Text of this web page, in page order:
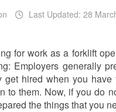
Last Updated: 28
for work as a forklift
Employers generally
get hired when you
to them. Now, if you do
the things that you